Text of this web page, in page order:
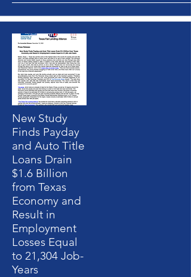
New Study
Finds Payday
and Auto Title
Loans Drain
$1.6 Billion
from Texas
Economy and
Result in
Employment
Losses Equal
to 21,304 Job-
Years